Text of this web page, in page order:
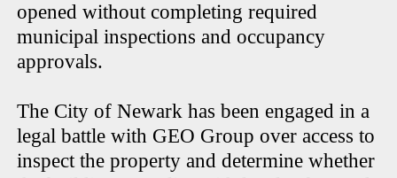
opened without completing required
municipal inspections and occupancy
approvals.
The City of Newark has been engaged in a
legal battle with GEO Group over access to
inspect the property and determine whether